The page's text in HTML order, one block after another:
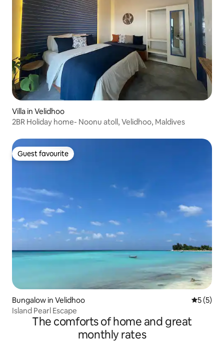
Villa in Velidhoo
2BR Holiday home- Noonu atoll, Velidhoo, Maldives
Guest favourite
Guest favourite
Bungalow in Velidhoo 5 out of
5 (5)
Island Pearl Escape
The comforts of home and great
monthly rates